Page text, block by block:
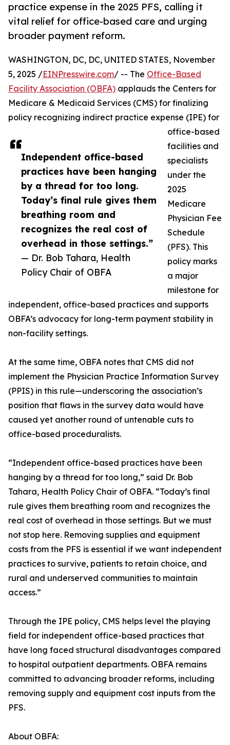
practice expense in the 2025 PFS, calling it
vital relief for office-based care and urging
broader payment reform.
Independent office-based
practices have been hanging
by a thread for too long.
Today’s final rule gives them
breathing room and
recognizes the real cost of
overhead in those settings.”
— Dr. Bob Tahara, Health
Policy Chair of OBFA
WASHINGTON, DC, DC, UNITED STATES, November
5, 2025 /EINPresswire.com/ -- The Office-Based
Facility Association (OBFA) applauds the Centers for
Medicare & Medicaid Services (CMS) for finalizing
policy recognizing indirect practice expense (IPE) for
office-based
facilities and
specialists
under the
2025
Medicare
Physician Fee
Schedule
(PFS). This
policy marks
a major
milestone for
independent, office-based practices and supports
OBFA’s advocacy for long-term payment stability in
non-facility settings.
At the same time, OBFA notes that CMS did not
implement the Physician Practice Information Survey
(PPIS) in this rule—underscoring the association’s
position that flaws in the survey data would have
caused yet another round of untenable cuts to
office-based proceduralists.
“Independent office-based practices have been
hanging by a thread for too long,” said Dr. Bob
Tahara, Health Policy Chair of OBFA. “Today’s final
rule gives them breathing room and recognizes the
real cost of overhead in those settings. But we must
not stop here. Removing supplies and equipment
costs from the PFS is essential if we want independent
practices to survive, patients to retain choice, and
rural and underserved communities to maintain
access.”
Through the IPE policy, CMS helps level the playing
field for independent office-based practices that
have long faced structural disadvantages compared
to hospital outpatient departments. OBFA remains
committed to advancing broader reforms, including
removing supply and equipment cost inputs from the
PFS.
About OBFA: